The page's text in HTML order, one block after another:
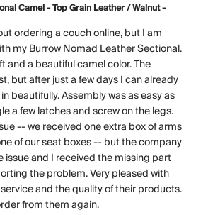
Camel - Top Grain Leather / Walnut -
ordering a couch online, but I am
my Burrow Nomad Leather Sectional.
and a beautiful camel color. The
but after just a few days I can already
beautifully. Assembly was as easy as
a few latches and screw on the legs.
-- we received one extra box of arms
of our seat boxes -- but the company
issue and I received the missing part
the problem. Very pleased with
and the quality of their products.
from them again.